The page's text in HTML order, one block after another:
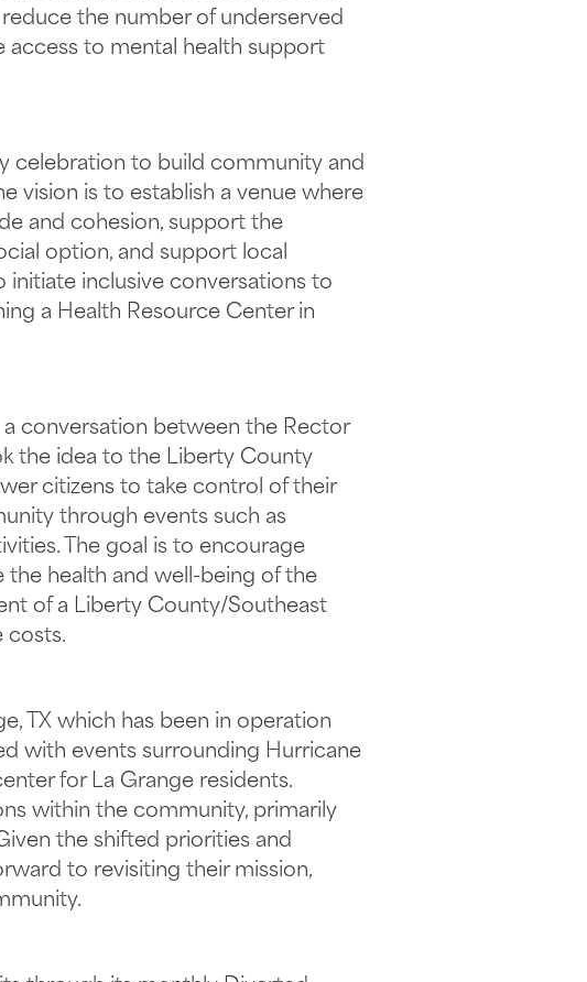
the number of underserved
access to mental health support
celebration to build community and
vision is to establish a venue where
and cohesion, support the
option, and support local
initiate inclusive conversations to
a Health Resource Center in
conversation between the Rector
the idea to the Liberty County
citizens to take control of their
through events such as
The goal is to encourage
health and well-being of the
of a Liberty County/Southeast
costs.
TX which has been in operation
with events surrounding Hurricane
for La Grange residents.
within the community, primarily
the shifted priorities and
to revisiting their mission,